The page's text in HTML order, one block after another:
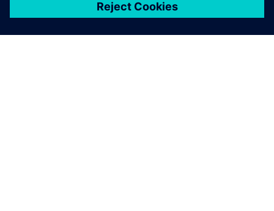
running within a few weeks.